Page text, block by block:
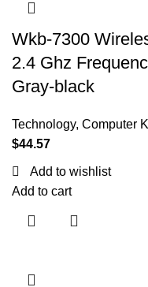
Wkb-7300
2.4 Ghz
Gray-black
Technology, Computer
$44.57
Add to wishlist
Add to cart